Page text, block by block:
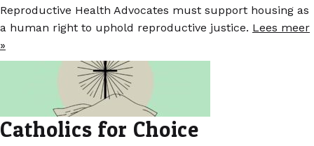
Reproductive Health Advocates must support housing as
a human right to uphold reproductive justice. Lees meer
»
Catholics for Choice